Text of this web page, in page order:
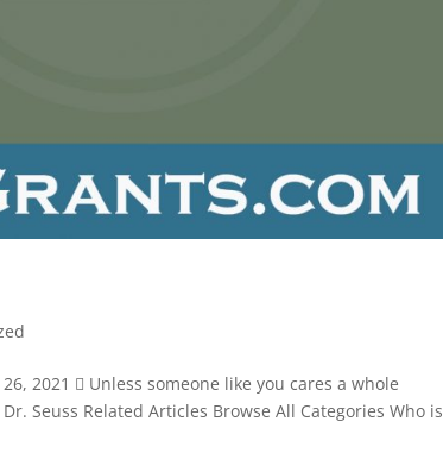
2021  Unless someone like you cares a whole
Seuss Related Articles Browse All Categories Who is